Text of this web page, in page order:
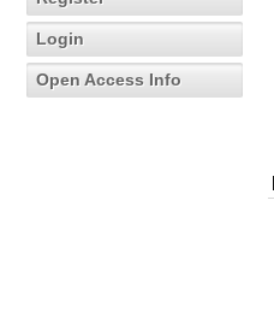
Login
Open Access Info